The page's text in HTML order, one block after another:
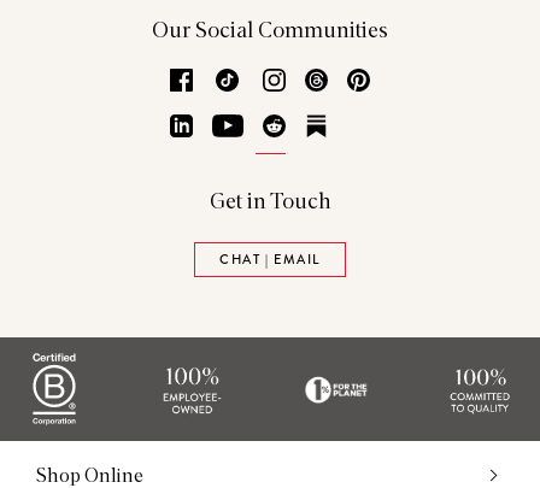
Our Social Communities
Facebook
TikTok Instagram
Threads
LinkedInYouTubeReddit
Get in Touch
CHAT | EMAIL
Shop Online